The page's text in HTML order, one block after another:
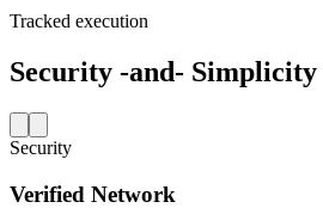
Tracked execution
Security -and- Simplicity
Security
Verified Network